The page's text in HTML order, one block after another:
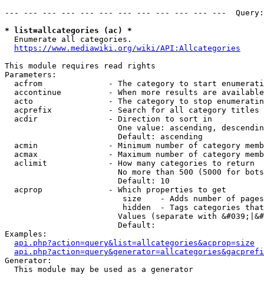
--- --- --- --- --- --- --- --- --- --- --- ---
* list=allcategories (ac) *
  Enumerate all categories.
https://www.mediawiki.org/wiki/API:Allcategories
This module requires read rights
Parameters:
acfrom              - The category to start
accontinue          - When more results are
acto                - The category to stop
acprefix            - Search for all category titles
  acdir               - Direction to sort in
One value: ascending,
                        Default: ascending
acmin               - Minimum number of category
acmax               - Maximum number of category
  aclimit             - How many categories to return
No more than 500 (5000 for
                        Default: 10
  acprop              - Which properties to get
size    - Adds number of
hidden  - Tags categories
Values (separate with
                        Default:
Examples:
api.php?action=query&list=allcategories&acprop=size
Generator:
  This module may be used as a generator